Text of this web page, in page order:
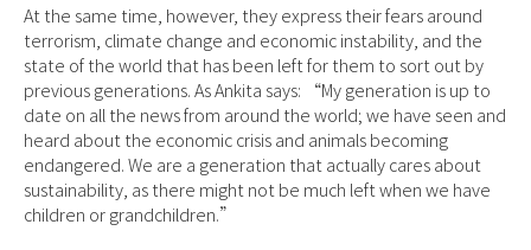
At the same time, however, they express their fears around
terrorism, climate change and economic instability, and the
state of the world that has been left for them to sort out by
previous generations. As Ankita says: “My generation is up to
date on all the news from around the world; we have seen and
heard about the economic crisis and animals becoming
endangered. We are a generation that actually cares about
sustainability, as there might not be much left when we have
children or grandchildren.”